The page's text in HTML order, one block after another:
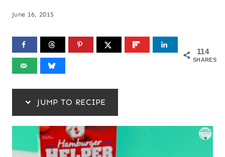
June 16, 2015
114
SHARES
JUMP TO RECIPE